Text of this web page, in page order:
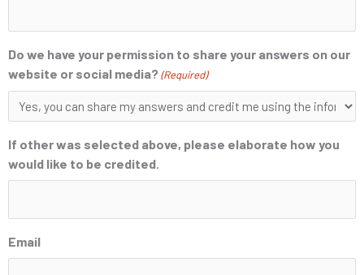
Do we have your permission to share your answers on our
website or social media? (Required)
If other was selected above, please elaborate how you
would like to be credited.
Email